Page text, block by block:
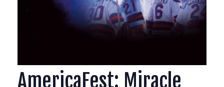
AmericaFest: Miracle